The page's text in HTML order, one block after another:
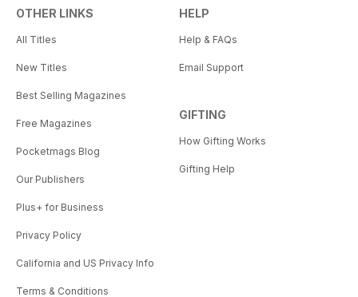
OTHER LINKS
All Titles
New Titles
Best Selling Magazines
Free Magazines
Pocketmags Blog
Our Publishers
Plus+ for Business
Privacy Policy
California and US Privacy Info
Terms & Conditions
HELP
Help & FAQs
Email Support
GIFTING
How Gifting Works
Gifting Help